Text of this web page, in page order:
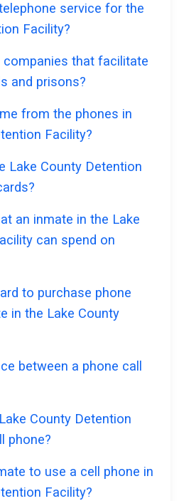
service for the
Facility?
companies that facilitate
and prisons?
from the phones in
Facility?
Lake County Detention
an inmate in the Lake
can spend on
to purchase phone
in the Lake County
between a phone call
County Detention
phone?
to use a cell phone in
Facility?